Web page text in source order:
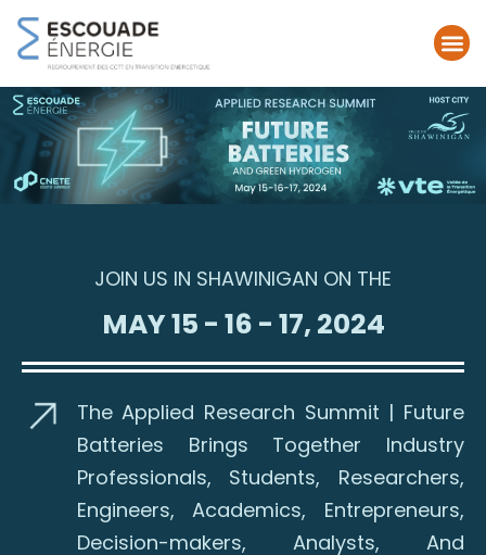
JOIN US IN SHAWINIGAN ON THE
MAY 15 - 16 - 17, 2024
The Applied Research Summit | Future
Batteries Brings Together Industry
Professionals, Students, Researchers,
Engineers, Academics, Entrepreneurs,
Decision-makers, Analysts, And